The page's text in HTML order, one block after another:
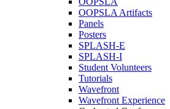
OOPSLA Artifacts
Panels
Posters
SPLASH-E
SPLASH-I
Student Volunteers
Tutorials
Wavefront
Wavefront Experience